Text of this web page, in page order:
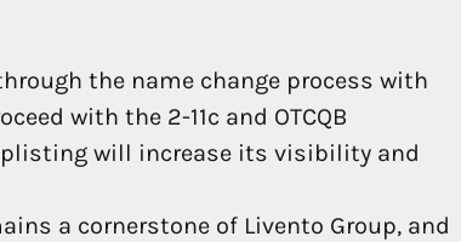
the name change process with
with the 2-11c and OTCQB
will increase its visibility and
a cornerstone of Livento Group, and